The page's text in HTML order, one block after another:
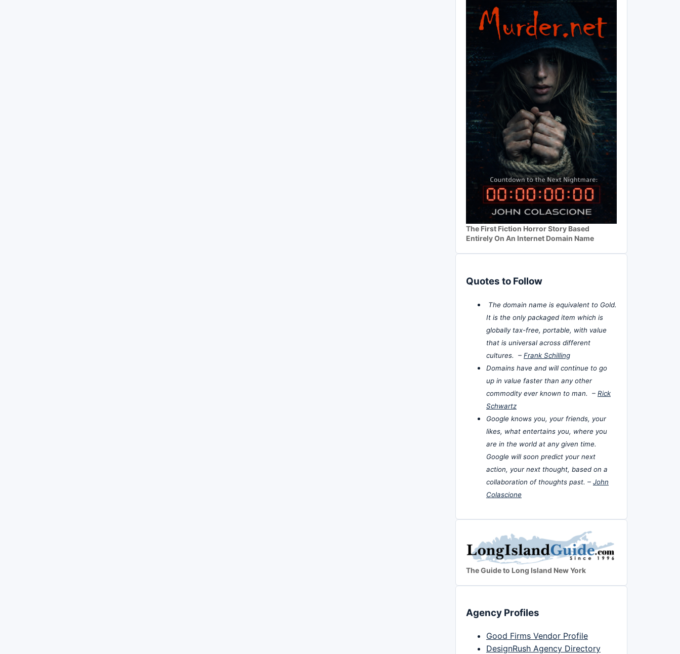
The First Fiction Horror Story Based
Entirely On An Internet Domain Name
Quotes to Follow
The domain name is equivalent to Gold.
It is the only packaged item which is
globally tax-free, portable, with value
that is universal across different
cultures. – Frank Schilling
Domains have and will continue to go
up in value faster than any other
commodity ever known to man. – Rick
Schwartz
Google knows you, your friends, your
likes, what entertains you, where you
are in the world at any given time.
Google will soon predict your next
action, your next thought, based on a
collaboration of thoughts past. – John
Colascione
The Guide to Long Island New York
Agency Profiles
Good Firms Vendor Profile
DesignRush Agency Directory